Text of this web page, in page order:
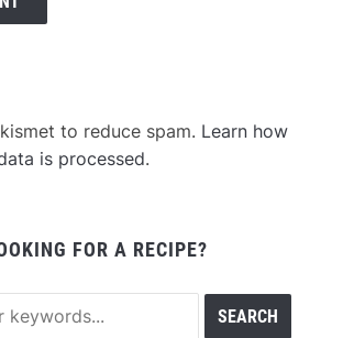
to reduce spam. Learn how
is processed.
FOR A RECIPE?